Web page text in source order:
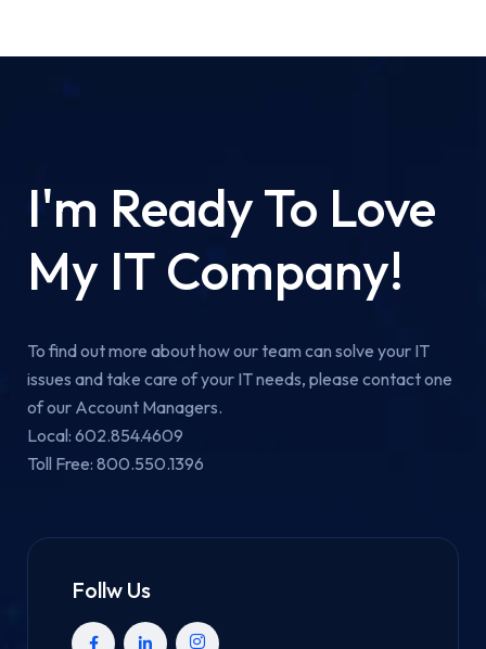
I'm Ready To Love
My IT Company!
To find out more about how our team can solve your IT
issues and take care of your IT needs, please contact one
of our Account Managers.
Local: 602.854.4609
Toll Free: 800.550.1396
Follw Us